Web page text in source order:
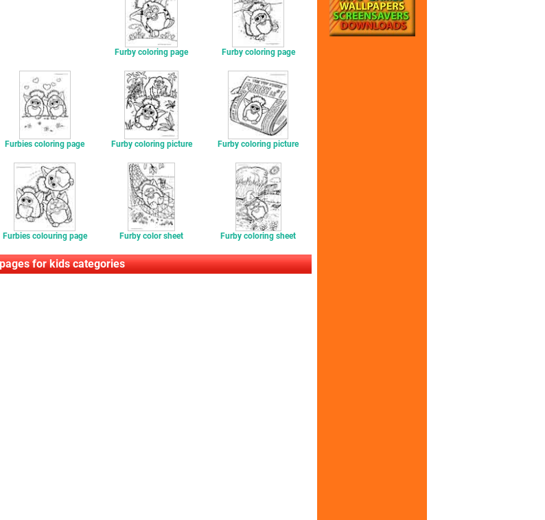
Furby coloring page Furby coloring page
Furbies coloring page Furby coloring picture Furby coloring picture
Furbies colouring page Furby color sheet Furby coloring sheet
for kids categories